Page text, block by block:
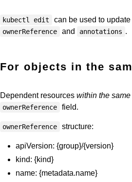
kubectl edit can be used to
ownerReference and annotations .
For objects in the
Dependent resources within the
ownerReference field.
ownerReference structure:
apiVersion: {group}/{version}
kind: {kind}
name: {metadata.name}